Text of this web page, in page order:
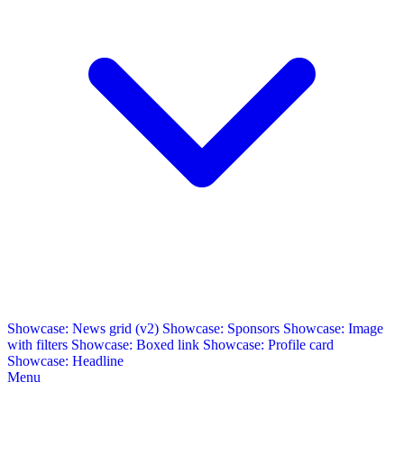
Showcase: News grid (v2) Showcase: Sponsors Showcase: Image
with filters Showcase: Boxed link Showcase: Profile card
Showcase: Headline
Menu